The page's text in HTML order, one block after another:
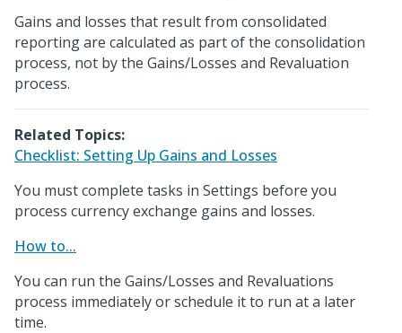
Gains and losses that result from consolidated
reporting are calculated as part of the consolidation
process, not by the Gains/Losses and Revaluation
process.
Related Topics:
Checklist: Setting Up Gains and Losses
You must complete tasks in Settings before you
process currency exchange gains and losses.
How to...
You can run the Gains/Losses and Revaluations
process immediately or schedule it to run at a later
time.